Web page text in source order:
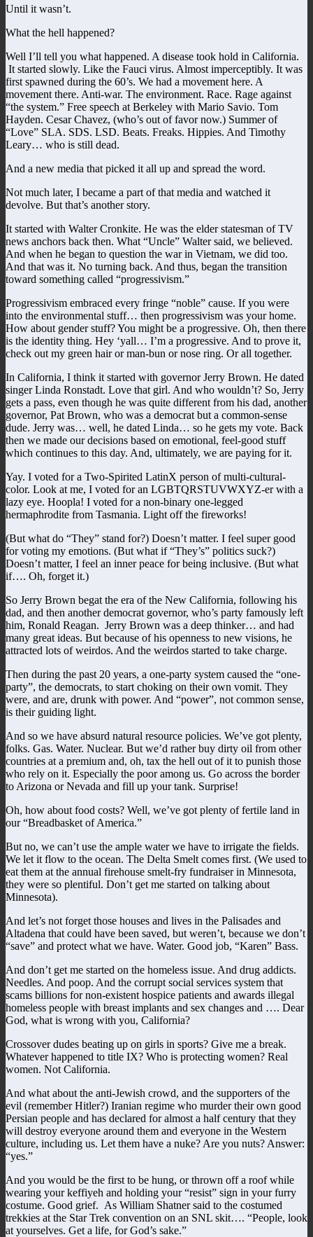
Until it wasn’t.
What the hell happened?
Well I’ll tell you what happened. A disease took hold in California.
It started slowly. Like the Fauci virus. Almost imperceptibly. It was
first spawned during the 60’s. We had a movement here. A
movement there. Anti-war. The environment. Race. Rage against
“the system.” Free speech at Berkeley with Mario Savio. Tom
Hayden. Cesar Chavez, (who’s out of favor now.) Summer of
“Love” SLA. SDS. LSD. Beats. Freaks. Hippies. And Timothy
Leary… who is still dead.
And a new media that picked it all up and spread the word.
Not much later, I became a part of that media and watched it
devolve. But that’s another story.
It started with Walter Cronkite. He was the elder statesman of TV
news anchors back then. What “Uncle” Walter said, we believed.
And when he began to question the war in Vietnam, we did too.
And that was it. No turning back. And thus, began the transition
toward something called “progressivism.”
Progressivism embraced every fringe “noble” cause. If you were
into the environmental stuff… then progressivism was your home.
How about gender stuff? You might be a progressive. Oh, then there
is the identity thing. Hey ‘yall… I’m a progressive. And to prove it,
check out my green hair or man-bun or nose ring. Or all together.
In California, I think it started with governor Jerry Brown. He dated
singer Linda Ronstadt. Love that girl. And who wouldn’t? So, Jerry
gets a pass, even though he was quite different from his dad, another
governor, Pat Brown, who was a democrat but a common-sense
dude. Jerry was… well, he dated Linda… so he gets my vote. Back
then we made our decisions based on emotional, feel-good stuff
which continues to this day. And, ultimately, we are paying for it.
Yay. I voted for a Two-Spirited LatinX person of multi-cultural-
color. Look at me, I voted for an LGBTQRSTUVWXYZ-er with a
lazy eye. Hoopla! I voted for a non-binary one-legged
hermaphrodite from Tasmania. Light off the fireworks!
(But what do “They” stand for?) Doesn’t matter. I feel super good
for voting my emotions. (But what if “They’s” politics suck?)
Doesn’t matter, I feel an inner peace for being inclusive. (But what
if…. Oh, forget it.)
So Jerry Brown begat the era of the New California, following his
dad, and then another democrat governor, who’s party famously left
him, Ronald Reagan. Jerry Brown was a deep thinker… and had
many great ideas. But because of his openness to new visions, he
attracted lots of weirdos. And the weirdos started to take charge.
Then during the past 20 years, a one-party system caused the “one-
party”, the democrats, to start choking on their own vomit. They
were, and are, drunk with power. And “power”, not common sense,
is their guiding light.
And so we have absurd natural resource policies. We’ve got plenty,
folks. Gas. Water. Nuclear. But we’d rather buy dirty oil from other
countries at a premium and, oh, tax the hell out of it to punish those
who rely on it. Especially the poor among us. Go across the border
to Arizona or Nevada and fill up your tank. Surprise!
Oh, how about food costs? Well, we’ve got plenty of fertile land in
our “Breadbasket of America.”
But no, we can’t use the ample water we have to irrigate the fields.
We let it flow to the ocean. The Delta Smelt comes first. (We used to
eat them at the annual firehouse smelt-fry fundraiser in Minnesota,
they were so plentiful. Don’t get me started on talking about
Minnesota).
And let’s not forget those houses and lives in the Palisades and
Altadena that could have been saved, but weren’t, because we don’t
“save” and protect what we have. Water. Good job, “Karen” Bass.
And don’t get me started on the homeless issue. And drug addicts.
Needles. And poop. And the corrupt social services system that
scams billions for non-existent hospice patients and awards illegal
homeless people with breast implants and sex changes and …. Dear
God, what is wrong with you, California?
Crossover dudes beating up on girls in sports? Give me a break.
Whatever happened to title IX? Who is protecting women? Real
women. Not California.
And what about the anti-Jewish crowd, and the supporters of the
evil (remember Hitler?) Iranian regime who murder their own good
Persian people and has declared for almost a half century that they
will destroy everyone around them and everyone in the Western
culture, including us. Let them have a nuke? Are you nuts? Answer:
“yes.”
And you would be the first to be hung, or thrown off a roof while
wearing your keffiyeh and holding your “resist” sign in your furry
costume. Good grief. As William Shatner said to the costumed
trekkies at the Star Trek convention on an SNL skit…. “People, look
at yourselves. Get a life, for God’s sake.”